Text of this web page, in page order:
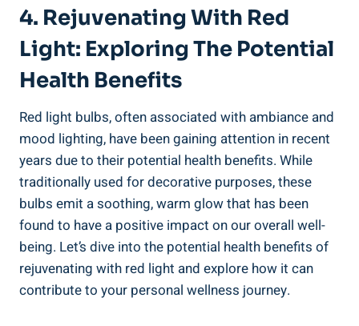
4. Rejuvenating With Red
Light: Exploring The Potential
Health Benefits
Red light bulbs, often associated with ambiance and
mood lighting, have been gaining attention in recent
years due to their potential health benefits. While
traditionally used for decorative purposes, these
bulbs emit a soothing, warm glow that has been
found to have a positive impact on our overall well-
being. Let’s dive into the potential health benefits of
rejuvenating with red light and explore how it can
contribute to your personal wellness journey.